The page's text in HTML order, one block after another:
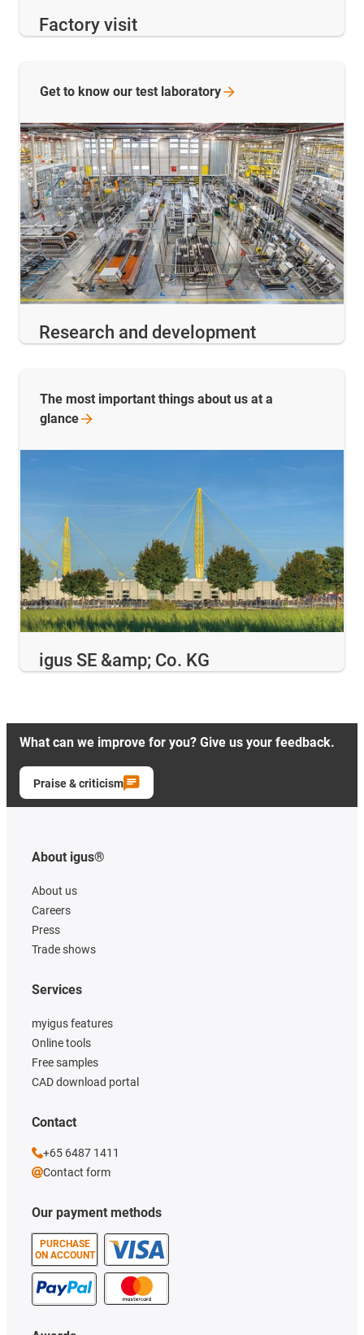
Factory visit
Research and development
Get to know our test laboratory
igus SE &amp; Co. KG
The most important things about us at a
glance
What can we improve for you? Give us your feedback.
Praise & criticism
About igus®
About us
Careers
Press
Trade shows
Our payment methods
PURCHASE
ON ACCOUNT
Services
myigus features
Online tools
Free samples
CAD download portal
Contact
+65 6487 1411
Contact form